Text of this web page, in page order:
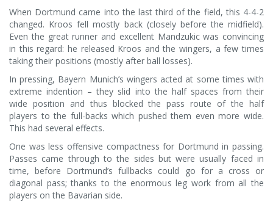
When Dortmund came into the last third of the field, this 4-4-2
changed. Kroos fell mostly back (closely before the midfield).
Even the great runner and excellent Mandzukic was convincing
in this regard: he released Kroos and the wingers, a few times
taking their positions (mostly after ball losses).
In pressing, Bayern Munich’s wingers acted at some times with
extreme indention – they slid into the half spaces from their
wide position and thus blocked the pass route of the half
players to the full-backs which pushed them even more wide.
This had several effects.
One was less offensive compactness for Dortmund in passing.
Passes came through to the sides but were usually faced in
time, before Dortmund’s fullbacks could go for a cross or
diagonal pass; thanks to the enormous leg work from all the
players on the Bavarian side.